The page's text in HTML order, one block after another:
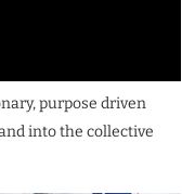
purpose driven
into the collective